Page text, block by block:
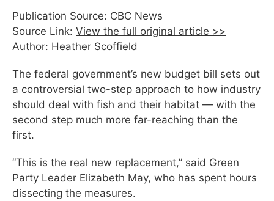
Publication Source: CBC News
Source Link: View the full original article >>
Author: Heather Scoffield
The federal government’s new budget bill sets out
a controversial two-step approach to how industry
should deal with fish and their habitat — with the
second step much more far-reaching than the
first.
“This is the real new replacement,” said Green
Party Leader Elizabeth May, who has spent hours
dissecting the measures.